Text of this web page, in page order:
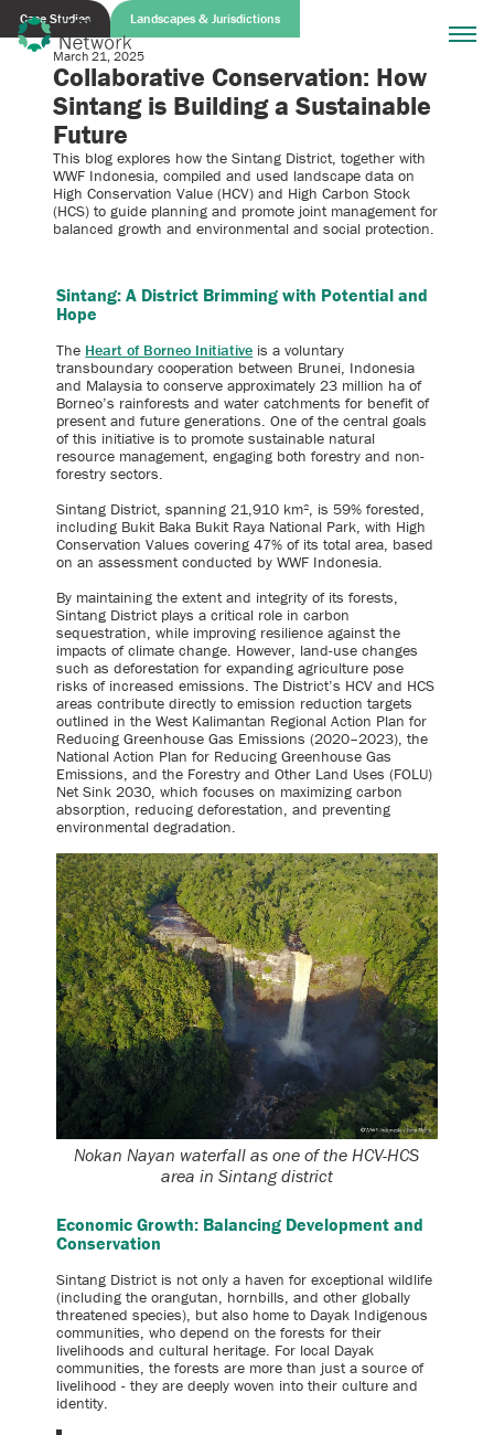
Case Studies Landscapes & Jurisdictions
March 21, 2025
Collaborative Conservation: How
Sintang is Building a Sustainable
Future
This blog explores how the Sintang District, together with
WWF Indonesia, compiled and used landscape data on
High Conservation Value (HCV) and High Carbon Stock
(HCS) to guide planning and promote joint management for
balanced growth and environmental and social protection.
Sintang: A District Brimming with Potential and
Hope
The Heart of Borneo Initiative is a voluntary
transboundary cooperation between Brunei, Indonesia
and Malaysia to conserve approximately 23 million ha of
Borneo’s rainforests and water catchments for benefit of
present and future generations. One of the central goals
of this initiative is to promote sustainable natural
resource management, engaging both forestry and non-
forestry sectors.
Sintang District, spanning 21,910 km², is 59% forested,
including Bukit Baka Bukit Raya National Park, with High
Conservation Values covering 47% of its total area, based
on an assessment conducted by WWF Indonesia.
By maintaining the extent and integrity of its forests,
Sintang District plays a critical role in carbon
sequestration, while improving resilience against the
impacts of climate change. However, land-use changes
such as deforestation for expanding agriculture pose
risks of increased emissions. The District’s HCV and HCS
areas contribute directly to emission reduction targets
outlined in the West Kalimantan Regional Action Plan for
Reducing Greenhouse Gas Emissions (2020–2023), the
National Action Plan for Reducing Greenhouse Gas
Emissions, and the Forestry and Other Land Uses (FOLU)
Net Sink 2030, which focuses on maximizing carbon
absorption, reducing deforestation, and preventing
environmental degradation.
Nokan Nayan waterfall as one of the HCV-HCS
area in Sintang district
Economic Growth: Balancing Development and
Conservation
Sintang District is not only a haven for exceptional wildlife
(including the orangutan, hornbills, and other globally
threatened species), but also home to Dayak Indigenous
communities, who depend on the forests for their
livelihoods and cultural heritage. For local Dayak
communities, the forests are more than just a source of
livelihood - they are deeply woven into their culture and
identity.